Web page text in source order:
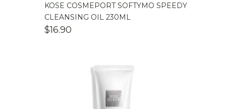
KOSE COSMEPORT SOFTYMO SPEEDY
CLEANSING OIL 230ML
$16.90